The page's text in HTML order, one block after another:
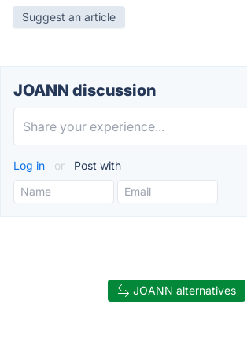
Suggest an article
JOANN discussion
Log in or Post with
JOANN alternatives